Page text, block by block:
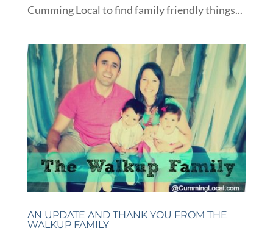
Cumming Local to find family friendly things...
AN UPDATE AND THANK YOU FROM THE
WALKUP FAMILY